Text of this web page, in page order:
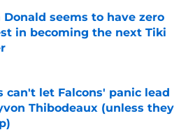
Donald seems to have zero
in becoming the next Tiki
by on Invalid Date
can't let Falcons' panic lead
Thibodeaux (unless they